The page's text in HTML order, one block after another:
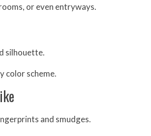
or even entryways.
silhouette.
color scheme.
and smudges.